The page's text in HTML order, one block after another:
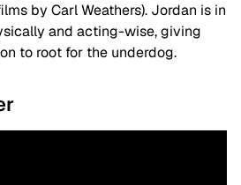
by Carl Weathers). Jordan is in
and acting-wise, giving
to root for the underdog.